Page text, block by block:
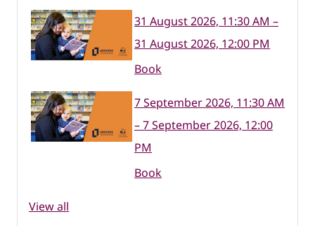
31 August 2026, 11:30 AM –
31 August 2026, 12:00 PM
Book
7 September 2026, 11:30 AM
– 7 September 2026, 12:00
PM
Book
View all